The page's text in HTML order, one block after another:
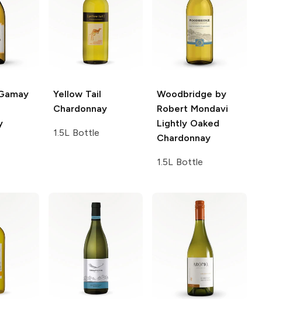
Yellow Tail
Chardonnay
1.5L Bottle
Woodbridge by
Robert Mondavi
Lightly Oaked
Chardonnay
1.5L Bottle